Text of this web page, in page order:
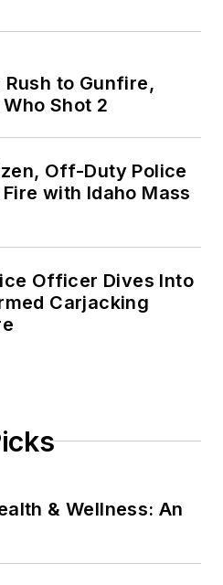
to Gunfire,
Shot 2
Off-Duty Police
with Idaho Mass
Officer Dives Into
Carjacking
& Wellness: An